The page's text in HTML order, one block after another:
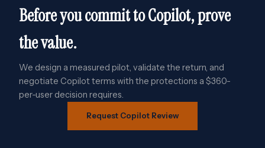
Before you commit to Copilot, prove
the value.
We design a measured pilot, validate the return, and
negotiate Copilot terms with the protections a $360-
per-user decision requires.
Request Copilot Review